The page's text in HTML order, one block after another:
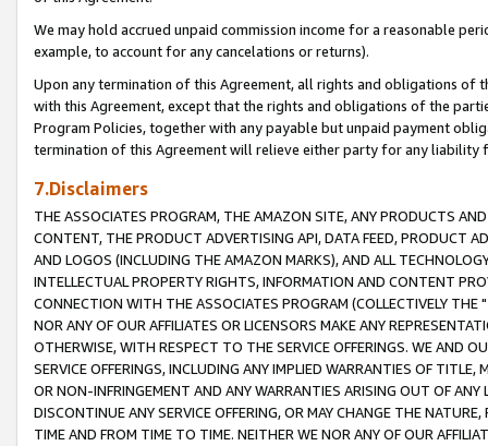
We may hold accrued unpaid commission income for a reasonable
example, to account for any cancelations or returns).
Upon any termination of this Agreement, all rights and obligations of
with this Agreement, except that the rights and obligations of the
Program Policies, together with any payable but unpaid payment
termination of this Agreement will relieve either party for any liability
7.Disclaimers
THE ASSOCIATES PROGRAM, THE AMAZON SITE, ANY PRODUCTS
CONTENT, THE PRODUCT ADVERTISING API, DATA FEED, PRODUCT
AND LOGOS (INCLUDING THE AMAZON MARKS), AND ALL
INTELLECTUAL PROPERTY RIGHTS, INFORMATION AND CONTENT
CONNECTION WITH THE ASSOCIATES PROGRAM (COLLECTIVELY THE "
NOR ANY OF OUR AFFILIATES OR LICENSORS MAKE ANY
OTHERWISE, WITH RESPECT TO THE SERVICE OFFERINGS. WE AND
SERVICE OFFERINGS, INCLUDING ANY IMPLIED WARRANTIES OF
OR NON-INFRINGEMENT AND ANY WARRANTIES ARISING OUT OF ANY
DISCONTINUE ANY SERVICE OFFERING, OR MAY CHANGE THE
TIME AND FROM TIME TO TIME. NEITHER WE NOR ANY OF OUR